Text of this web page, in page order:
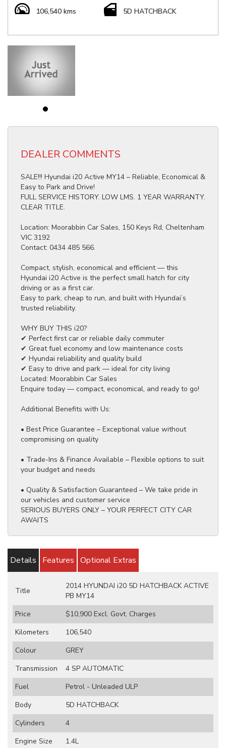
106,540 kms 5D HATCHBACK
DEALER COMMENTS
SALE!!! Hyundai i20 Active MY14 – Reliable, Economical &
Easy to Park and Drive!
FULL SERVICE HISTORY. LOW LMS. 1 YEAR WARRANTY.
CLEAR TITLE.
Location: Moorabbin Car Sales, 150 Keys Rd, Cheltenham
VIC 3192
Contact: 0434 485 566.
Compact, stylish, economical and efficient — this
Hyundai i20 Active is the perfect small hatch for city
driving or as a first car.
Easy to park, cheap to run, and built with Hyundai’s
trusted reliability.
WHY BUY THIS i20?
✔ Perfect first car or reliable daily commuter
✔ Great fuel economy and low maintenance costs
✔ Hyundai reliability and quality build
✔ Easy to drive and park — ideal for city living
Located: Moorabbin Car Sales
Enquire today — compact, economical, and ready to go!
Additional Benefits with Us:
• Best Price Guarantee – Exceptional value without
compromising on quality
• Trade-Ins & Finance Available – Flexible options to suit
your budget and needs
• Quality & Satisfaction Guaranteed – We take pride in
our vehicles and customer service
SERIOUS BUYERS ONLY – YOUR PERFECT CITY CAR
AWAITS
Details Features Optional Extras
Title
2014 HYUNDAI i20 5D HATCHBACK ACTIVE
PB MY14
Price
$10,900 Excl. Govt. Charges
Kilometers
106,540
Colour
GREY
Transmission
4 SP AUTOMATIC
Fuel
Petrol - Unleaded ULP
Body
5D HATCHBACK
Cylinders
4
Engine Size
1.4L